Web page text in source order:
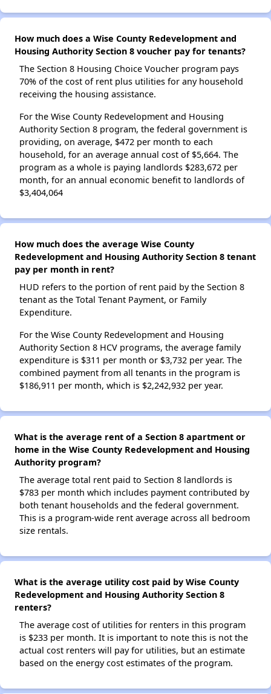
How much does a Wise County Redevelopment and
Housing Authority Section 8 voucher pay for tenants?
The Section 8 Housing Choice Voucher program pays
70% of the cost of rent plus utilities for any household
receiving the housing assistance.
For the Wise County Redevelopment and Housing
Authority Section 8 program, the federal government is
providing, on average, $472 per month to each
household, for an average annual cost of $5,664. The
program as a whole is paying landlords $283,672 per
month, for an annual economic benefit to landlords of
$3,404,064
How much does the average Wise County
Redevelopment and Housing Authority Section 8 tenant
pay per month in rent?
HUD refers to the portion of rent paid by the Section 8
tenant as the Total Tenant Payment, or Family
Expenditure.
For the Wise County Redevelopment and Housing
Authority Section 8 HCV programs, the average family
expenditure is $311 per month or $3,732 per year. The
combined payment from all tenants in the program is
$186,911 per month, which is $2,242,932 per year.
What is the average rent of a Section 8 apartment or
home in the Wise County Redevelopment and Housing
Authority program?
The average total rent paid to Section 8 landlords is
$783 per month which includes payment contributed by
both tenant households and the federal government.
This is a program-wide rent average across all bedroom
size rentals.
What is the average utility cost paid by Wise County
Redevelopment and Housing Authority Section 8
renters?
The average cost of utilities for renters in this program
is $233 per month. It is important to note this is not the
actual cost renters will pay for utilities, but an estimate
based on the energy cost estimates of the program.